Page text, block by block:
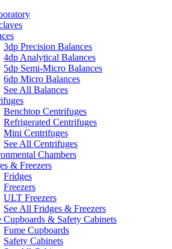
3dp Precision Balances
4dp Analytical Balances
5dp Semi-Micro Balances
6dp Micro Balances
See All Balances
Benchtop Centrifuges
Refrigerated Centrifuges
Mini Centrifuges
See All Centrifuges
Chambers
& Freezers
Fridges
Freezers
ULT Freezers
See All Fridges & Freezers
Cupboards & Safety Cabinets
Fume Cupboards
Safety Cabinets